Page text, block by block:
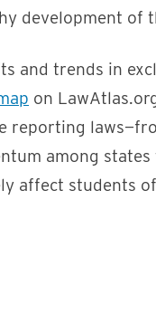
development of
and trends in
on
among
affect students